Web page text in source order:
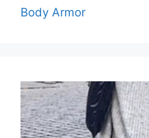
Body Armor